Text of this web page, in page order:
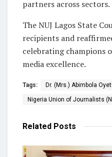
partners across sectors.
The NUJ Lagos State
recipients and
celebrating champions
media excellence.
Tags: Dr. (Mrs.) Abimbola
Nigeria Union of Journalists
Related Posts